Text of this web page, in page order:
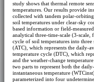
study shows that thermal remote
temperatures. Our results provide
collected with tandem polar-
soil temperatures under clear-sky
based information or field-
analytical three-time-scale (3-
cycle of soil temperatures into three
(ATC), which represents the daily-
temperature cycle (DTC), which
and the weather-change
two parts to represent both the
instantaneous temperature
parameterized into four